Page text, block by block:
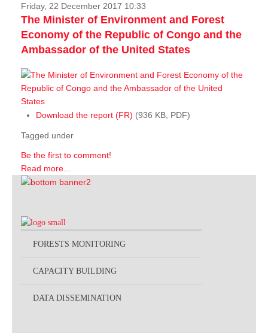
Friday, 22 December 2017 10:33
The Minister of Environment and Forest
Economy of the Republic of Congo and the
Ambassador of the United States
Download the report (FR) (936 KB, PDF)
Tagged under
Be the first to comment!
Read more...
FORESTS MONITORING
CAPACITY BUILDING
DATA DISSEMINATION